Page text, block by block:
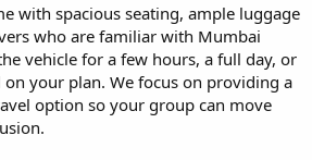
with spacious seating, ample luggage
who are familiar with Mumbai
vehicle for a few hours, a full day, or
your plan. We focus on providing a
option so your group can move